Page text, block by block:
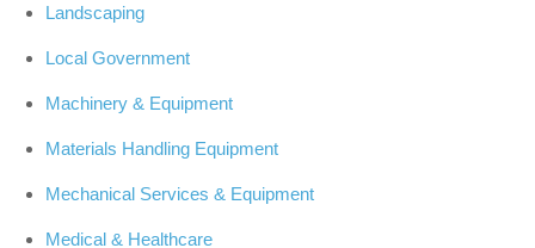
Landscaping
Local Government
Machinery & Equipment
Materials Handling Equipment
Mechanical Services & Equipment
Medical & Healthcare